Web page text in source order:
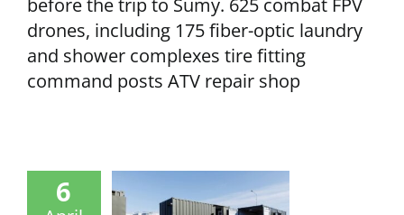
before the trip to Sumy. 625 combat FPV
drones, including 175 fiber-optic laundry
and shower complexes tire fitting
command posts ATV repair shop
6